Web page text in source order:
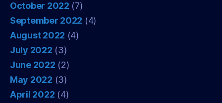
October 2022 (7)
September 2022 (4)
August 2022 (4)
July 2022 (3)
June 2022 (2)
May 2022 (3)
April 2022 (4)